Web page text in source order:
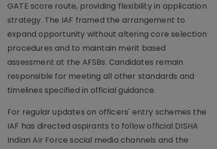
GATE score route, providing flexibility in application
strategy. The IAF framed the arrangement to
expand opportunity without altering core selection
procedures and to maintain merit based
assessment at the AFSBs. Candidates remain
responsible for meeting all other standards and
timelines specified in official guidance.
For regular updates on officers' entry schemes the
IAF has directed aspirants to follow official DISHA
Indian Air Force social media channels and the